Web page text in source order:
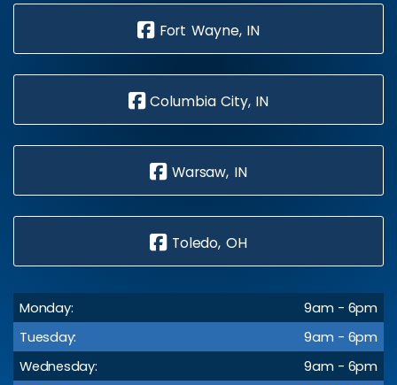
Fort Wayne, IN
Columbia City, IN
Warsaw, IN
Toledo, OH
Monday:
9am - 6pm
Tuesday:
9am - 6pm
Wednesday:
9am - 6pm